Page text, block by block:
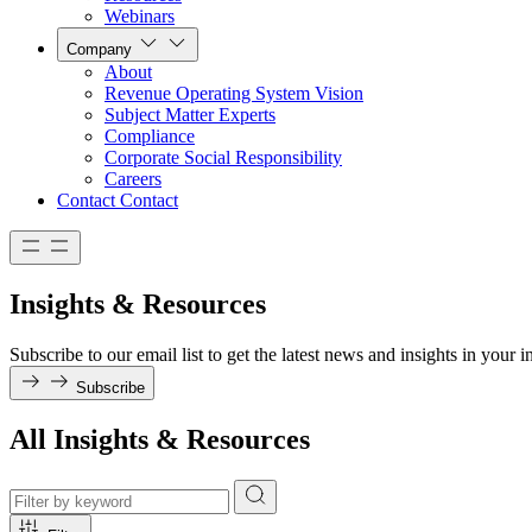
Webinars
Company
About
Revenue Operating System Vision
Subject Matter Experts
Compliance
Corporate Social Responsibility
Careers
Contact Contact
Insights & Resources
Subscribe to our email list to get the latest news and insights in your
Subscribe
All Insights & Resources